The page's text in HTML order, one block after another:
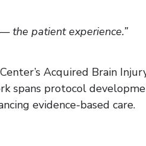
the patient experience.”
Acquired Brain
spans protocol
evidence-based care.